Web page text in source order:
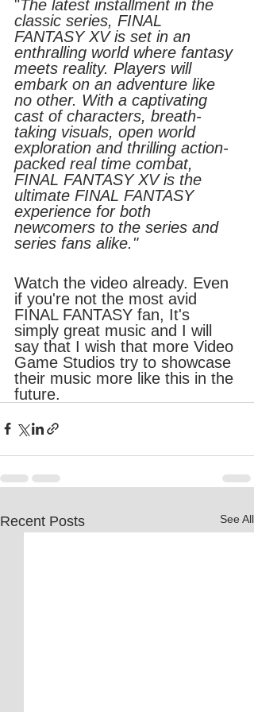
"The latest installment in the
classic series, FINAL
FANTASY XV is set in an
enthralling world where fantasy
meets reality. Players will
embark on an adventure like
no other. With a captivating
cast of characters, breath-
taking visuals, open world
exploration and thrilling action-
packed real time combat,
FINAL FANTASY XV is the
ultimate FINAL FANTASY
experience for both
newcomers to the series and
series fans alike."
Watch the video already. Even
if you're not the most avid
FINAL FANTASY fan, It's
simply great music and I will
say that I wish that more Video
Game Studios try to showcase
their music more like this in the
future.
Recent Posts See All